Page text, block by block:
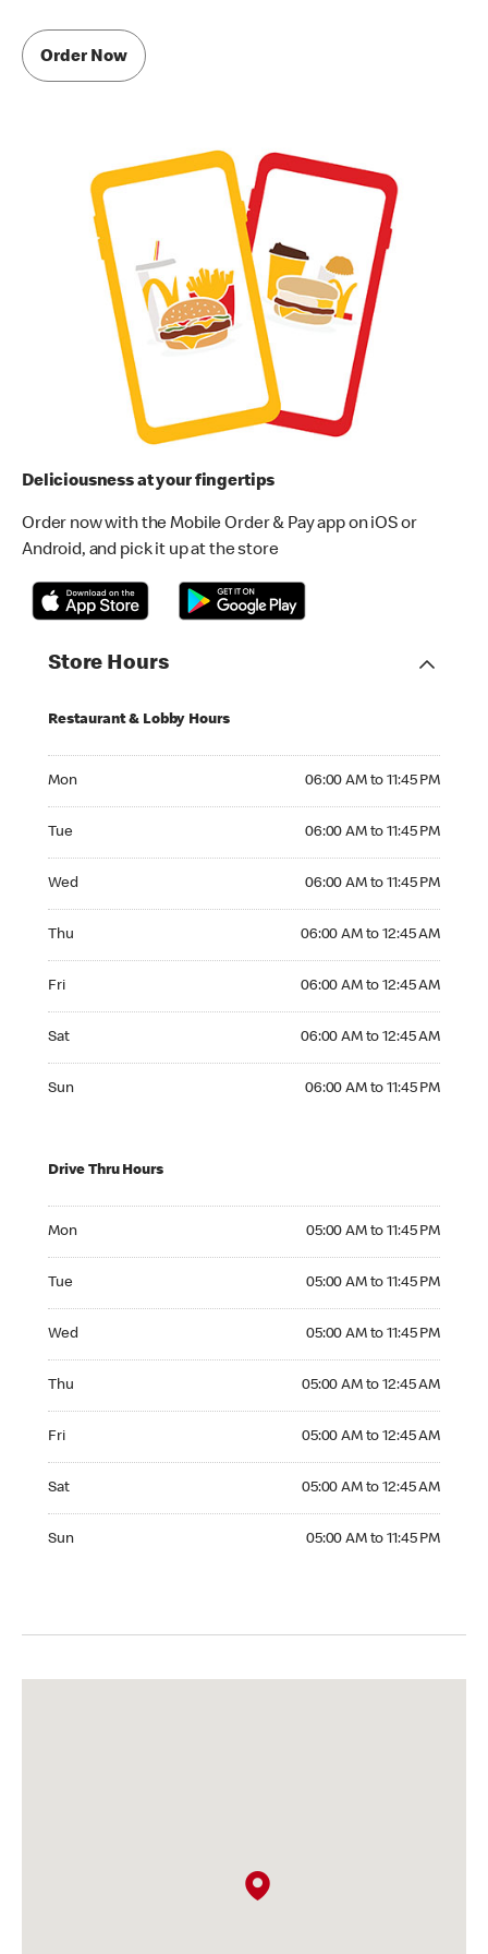
Order Now
Deliciousness at your fingertips
Order now with the Mobile Order & Pay app on iOS or
Android, and pick it up at the store
Store Hours
Restaurant & Lobby Hours
Mon 06:00 AM to 11:45 PM
Tue 06:00 AM to 11:45 PM
Wed 06:00 AM to 11:45 PM
Thu 06:00 AM to 12:45 AM
Fri 06:00 AM to 12:45 AM
Sat 06:00 AM to 12:45 AM
Sun 06:00 AM to 11:45 PM
Drive Thru Hours
Mon 05:00 AM to 11:45 PM
Tue 05:00 AM to 11:45 PM
Wed 05:00 AM to 11:45 PM
Thu 05:00 AM to 12:45 AM
Fri 05:00 AM to 12:45 AM
Sat 05:00 AM to 12:45 AM
Sun 05:00 AM to 11:45 PM